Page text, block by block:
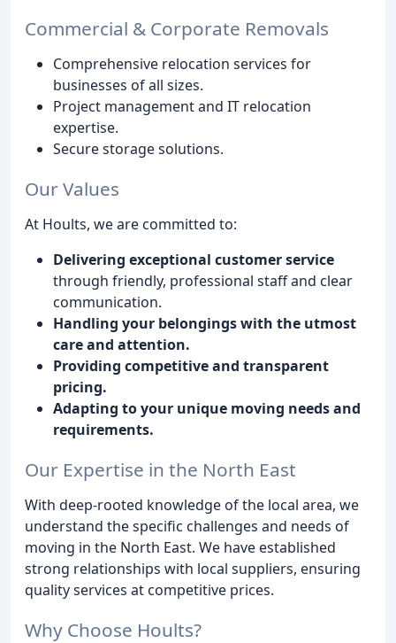
Commercial & Corporate Removals
Comprehensive relocation services for
businesses of all sizes.
Project management and IT relocation
expertise.
Secure storage solutions.
Our Values
At Hoults, we are committed to:
Delivering exceptional customer service
through friendly, professional staff and clear
communication.
Handling your belongings with the utmost
care and attention.
Providing competitive and transparent
pricing.
Adapting to your unique moving needs and
requirements.
Our Expertise in the North East
With deep-rooted knowledge of the local area, we
understand the specific challenges and needs of
moving in the North East. We have established
strong relationships with local suppliers, ensuring
quality services at competitive prices.
Why Choose Hoults?